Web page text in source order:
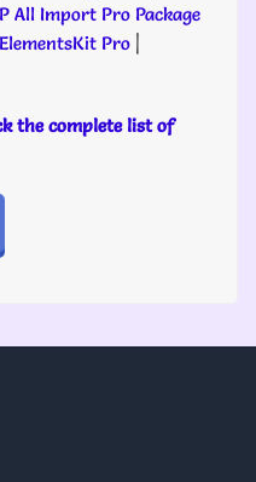
All Import Pro Package
ElementsKit Pro |
the complete list of